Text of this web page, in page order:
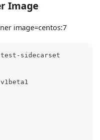
Image
image=centos:7
sidecarset